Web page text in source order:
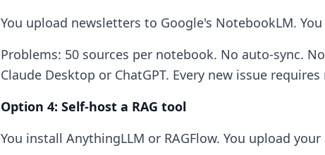
You upload newsletters to Google's NotebookLM.
Problems: 50 sources per notebook. No auto-sync.
Claude Desktop or ChatGPT. Every new issue
Option 4: Self-host a RAG tool
You install AnythingLLM or RAGFlow. You upload